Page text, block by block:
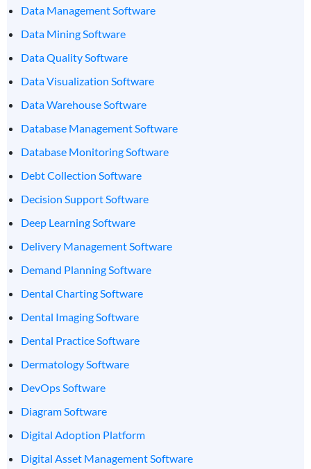
Data Management Software
Data Mining Software
Data Quality Software
Data Visualization Software
Data Warehouse Software
Database Management Software
Database Monitoring Software
Debt Collection Software
Decision Support Software
Deep Learning Software
Delivery Management Software
Demand Planning Software
Dental Charting Software
Dental Imaging Software
Dental Practice Software
Dermatology Software
DevOps Software
Diagram Software
Digital Adoption Platform
Digital Asset Management Software